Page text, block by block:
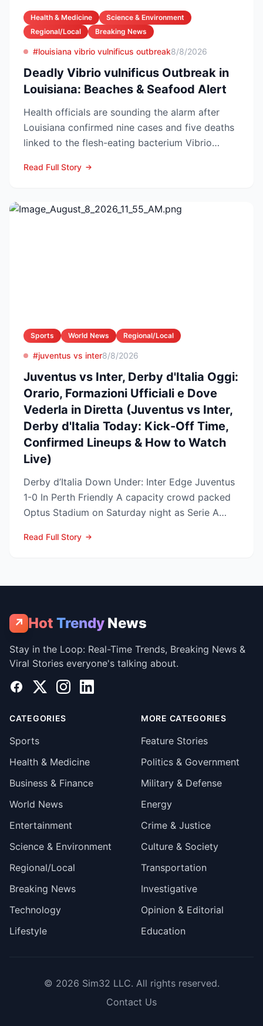
Health & Medicine
Science & Environment
Regional/Local
Breaking News
#louisiana vibrio vulnificus outbreak8/8/2026
Deadly Vibrio vulnificus Outbreak in
Louisiana: Beaches & Seafood Alert
Health officials are sounding the alarm after
Louisiana confirmed nine cases and five deaths
linked to the flesh-eating bacterium Vibrio
Read Full Story
Sports World News Regional/Local
#juventus vs inter8/8/2026
Juventus vs Inter, Derby d'Italia Oggi:
Orario, Formazioni Ufficiali e Dove
Vederla in Diretta (Juventus vs Inter,
Derby d'Italia Today: Kick-Off Time,
Confirmed Lineups & How to Watch
Live)
Derby d’Italia Down Under: Inter Edge Juventus
1-0 In Perth Friendly A capacity crowd packed
Optus Stadium on Saturday night as Serie A
Read Full Story
↗ Hot Trendy News
Stay in the Loop: Real-Time Trends, Breaking News &
Viral Stories everyone's talking about.
Facebook
X InstagramLinkedIn
CATEGORIES
Sports
Health & Medicine
Business & Finance
World News
Entertainment
Science & Environment
Regional/Local
Breaking News
Technology
Lifestyle
MORE CATEGORIES
Feature Stories
Politics & Government
Military & Defense
Energy
Crime & Justice
Culture & Society
Transportation
Investigative
Opinion & Editorial
Education
© 2026 Sim32 LLC. All rights reserved.
Contact Us